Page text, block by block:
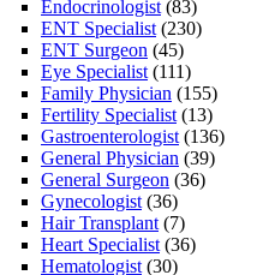
Endocrinologist (83)
ENT Specialist (230)
ENT Surgeon (45)
Eye Specialist (111)
Family Physician (155)
Fertility Specialist (13)
Gastroenterologist (136)
General Physician (39)
General Surgeon (36)
Gynecologist (36)
Hair Transplant (7)
Heart Specialist (36)
Hematologist (30)